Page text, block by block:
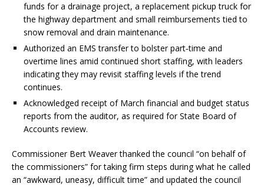
funds for a drainage project, a replacement pickup truck for
the highway department and small reimbursements tied to
snow removal and drain maintenance.
Authorized an EMS transfer to bolster part‑time and
overtime lines amid continued short staffing, with leaders
indicating they may revisit staffing levels if the trend
continues.
Acknowledged receipt of March financial and budget status
reports from the auditor, as required for State Board of
Accounts review.
Commissioner Bert Weaver thanked the council “on behalf of
the commissioners” for taking firm steps during what he called
an “awkward, uneasy, difficult time” and updated the council